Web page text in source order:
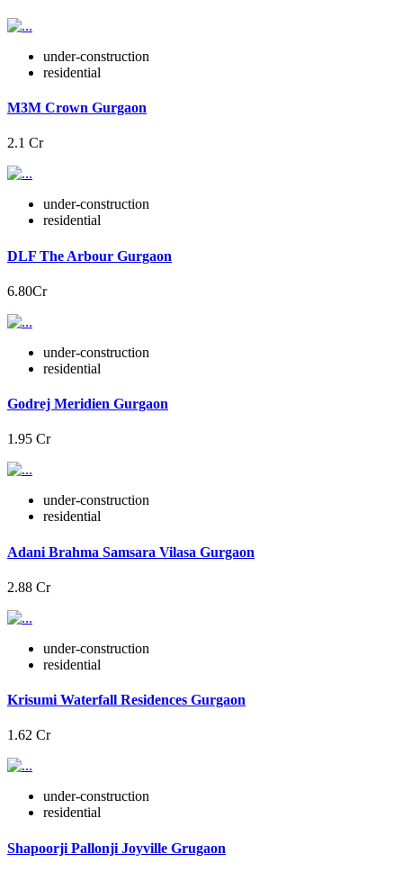
under-construction
residential
M3M Crown Gurgaon
2.1 Cr
under-construction
residential
DLF The Arbour Gurgaon
6.80Cr
under-construction
residential
Godrej Meridien Gurgaon
1.95 Cr
under-construction
residential
Adani Brahma Samsara Vilasa Gurgaon
2.88 Cr
under-construction
residential
Krisumi Waterfall Residences Gurgaon
1.62 Cr
under-construction
residential
Shapoorji Pallonji Joyville Grugaon